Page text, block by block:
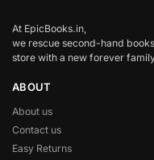
At EpicBooks.in,
we rescue second-hand
store with a new forever
ABOUT
About us
Contact us
Easy Returns